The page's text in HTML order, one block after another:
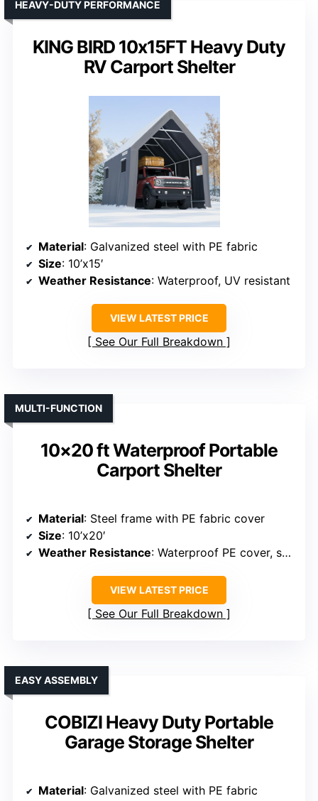
Weather Resistance: Waterproof, tear-resistant PE fabric
VIEW LATEST PRICE
See Our Full Breakdown
KING BIRD 10x15FT Heavy Duty
RV Carport Shelter
HEAVY-DUTY PERFORMANCE
Size: 10’x15′
Weather Resistance
VIEW LATEST PRICE
See Our Full Breakdown
10×20 ft Waterproof Portable
Carport Shelter
MULTI-FUNCTION
Size: 10’x20′
Weather Resistance
VIEW LATEST PRICE
See Our Full Breakdown